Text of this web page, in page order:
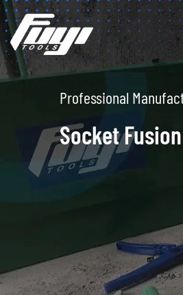
Unique Design
Electrofusion